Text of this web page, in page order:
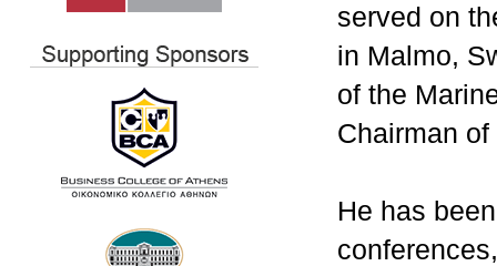
served on
in Malmo,
of the
Chairman
He has